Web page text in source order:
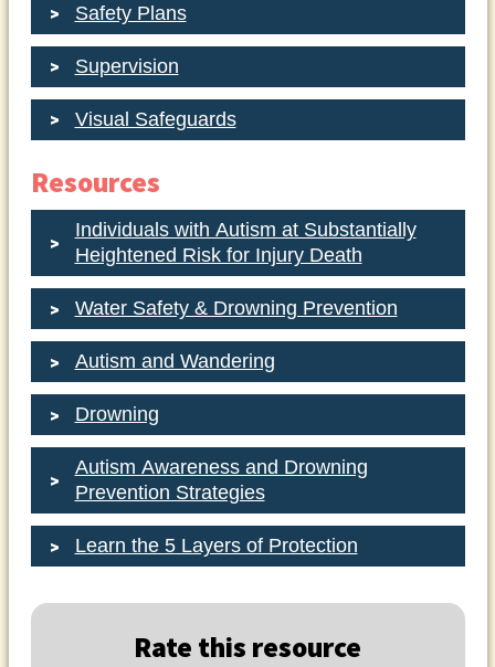
Safety Plans
Supervision
Visual Safeguards
Resources
Individuals with Autism at Substantially
Heightened Risk for Injury Death
Water Safety & Drowning Prevention
Autism and Wandering
Drowning
Autism Awareness and Drowning
Prevention Strategies
Learn the 5 Layers of Protection
Rate this resource